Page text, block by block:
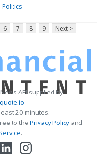
Politics
6 7 8 9 Next >
API supplied by
20 minutes.
to the Privacy Policy and
.